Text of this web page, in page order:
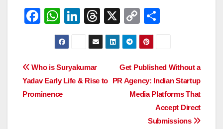
F
e
b
o
W
h
at
s
A
p
Li
n
e
dI
T
hr
e
d
X
C
o
p
y
Li
n
e
Post
navigation
Get Published Without a
PR Agency: Indian Startup
Media Platforms That
Accept Direct
Submissions
Who is Suryakumar
Yadav Early Life & Rise to
Prominence